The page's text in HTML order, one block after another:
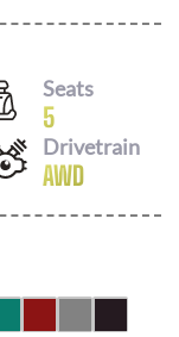
Seats
5
Drivetrain
AWD